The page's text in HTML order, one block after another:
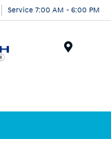
Service 7:00 AM - 6:00 PM